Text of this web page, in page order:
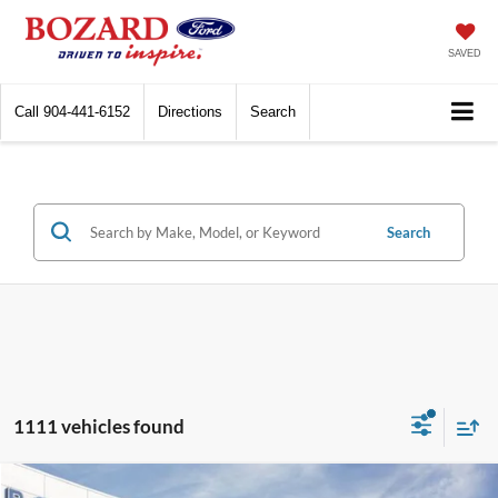
SAVED
Call 904-441-6152 Directions Search
Search
1111 vehicles found
Compare Vehicle